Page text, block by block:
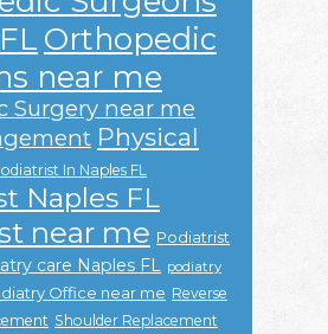
Orthopedic
near me
Surgery near me
Physical
In Naples FL
Naples FL
near me Podiatrist
care Naples FL podiatry
Office near me Reverse
Shoulder Replacement